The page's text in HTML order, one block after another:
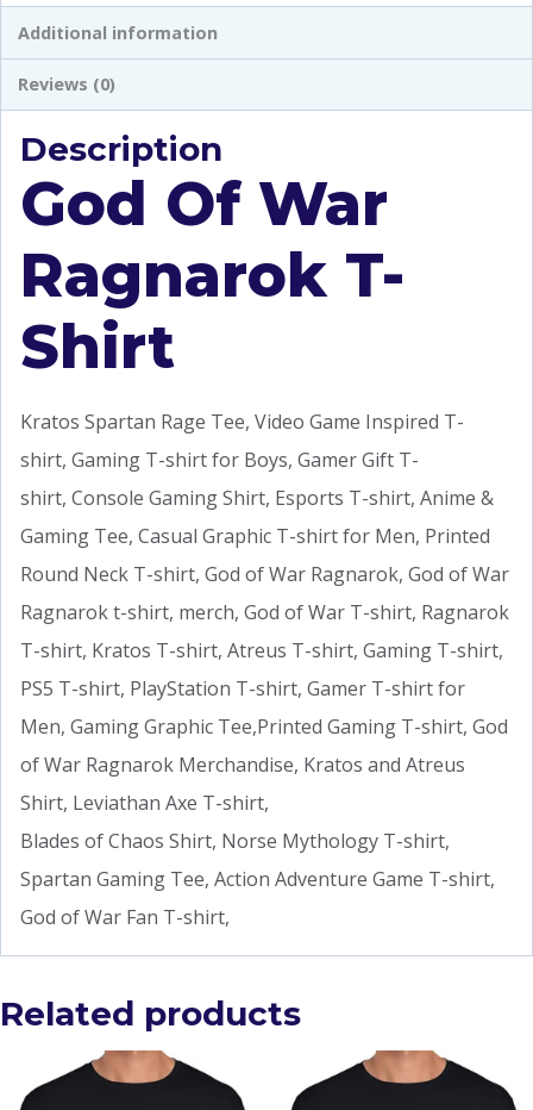
Additional information
Reviews (0)
Description
God Of War
Ragnarok T-
Shirt
Kratos Spartan Rage Tee, Video Game Inspired T-
shirt, Gaming T-shirt for Boys, Gamer Gift T-
shirt, Console Gaming Shirt, Esports T-shirt, Anime &
Gaming Tee, Casual Graphic T-shirt for Men, Printed
Round Neck T-shirt, God of War Ragnarok, God of War
Ragnarok t-shirt, merch, God of War T-shirt, Ragnarok
T-shirt, Kratos T-shirt, Atreus T-shirt, Gaming T-shirt,
PS5 T-shirt, PlayStation T-shirt, Gamer T-shirt for
Men, Gaming Graphic Tee,Printed Gaming T-shirt, God
of War Ragnarok Merchandise, Kratos and Atreus
Shirt, Leviathan Axe T-shirt,
Blades of Chaos Shirt, Norse Mythology T-shirt,
Spartan Gaming Tee, Action Adventure Game T-shirt,
God of War Fan T-shirt,
Related products